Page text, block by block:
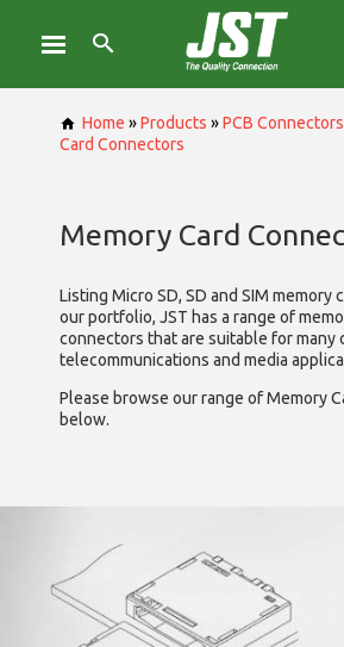
Home »Products »PCB
Card Connectors
Memory Card
Listing Micro SD, SD and SIM memory
our portfolio, JST has a range of
connectors that are suitable for many
telecommunications and media
Please browse our range of Memory
below.